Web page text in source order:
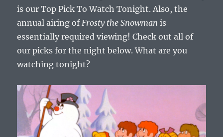
is our Top Pick To Watch Tonight. Also, the
annual airing of Frosty the Snowman is
essentially required viewing! Check out all of
our picks for the night below. What are you
watching tonight?